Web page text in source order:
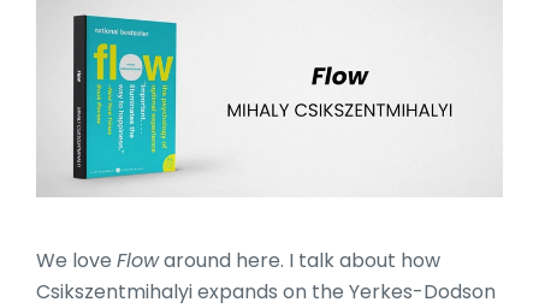
Flow by Mihaly
We love Flowaround here. I talk about how
Csikszentmihalyi expands on the Yerkes-Dodson